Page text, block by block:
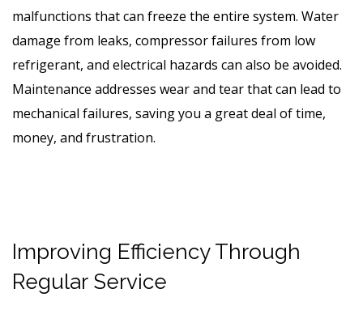
malfunctions that can freeze the entire system. Water
damage from leaks, compressor failures from low
refrigerant, and electrical hazards can also be avoided.
Maintenance addresses wear and tear that can lead to
mechanical failures, saving you a great deal of time,
money, and frustration.
Improving Efficiency Through
Regular Service